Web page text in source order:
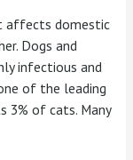
affects domestic
Dogs and
infectious and
of the leading
of cats. Many